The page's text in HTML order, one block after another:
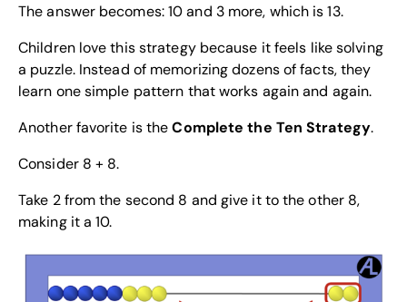
The answer becomes: 10 and 3 more, which is 13.
Children love this strategy because it feels like solving
a puzzle. Instead of memorizing dozens of facts, they
learn one simple pattern that works again and again.
Another favorite is theComplete the Ten Strategy.
Consider 8 + 8.
Take 2 from the second 8 and give it to the other 8,
making it a 10.